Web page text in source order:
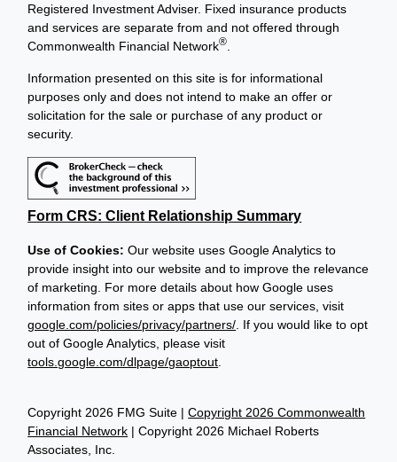
Copyright 2026 FMG Suite |Copyright 2026 Commonwealth
Financial Network | Copyright 2026 Michael Roberts
Associates, Inc.
Registered Investment Adviser. Fixed insurance products
and services are separate from and not offered through
Commonwealth Financial Network®
Information presented on this site is for informational
purposes only and does not intend to make an offer or
solicitation for the sale or purchase of any product or
security.
Form CRS: Client Relationship Summary
Use of Cookies:Our website uses Google Analytics to
provide insight into our website and to improve the relevance
of marketing. For more details about how Google uses
information from sites or apps that use our services, visit
google.com/policies/privacy/partners/ . If you would like to opt
out of Google Analytics, please visit
tools.google.com/dlpage/gaoptout